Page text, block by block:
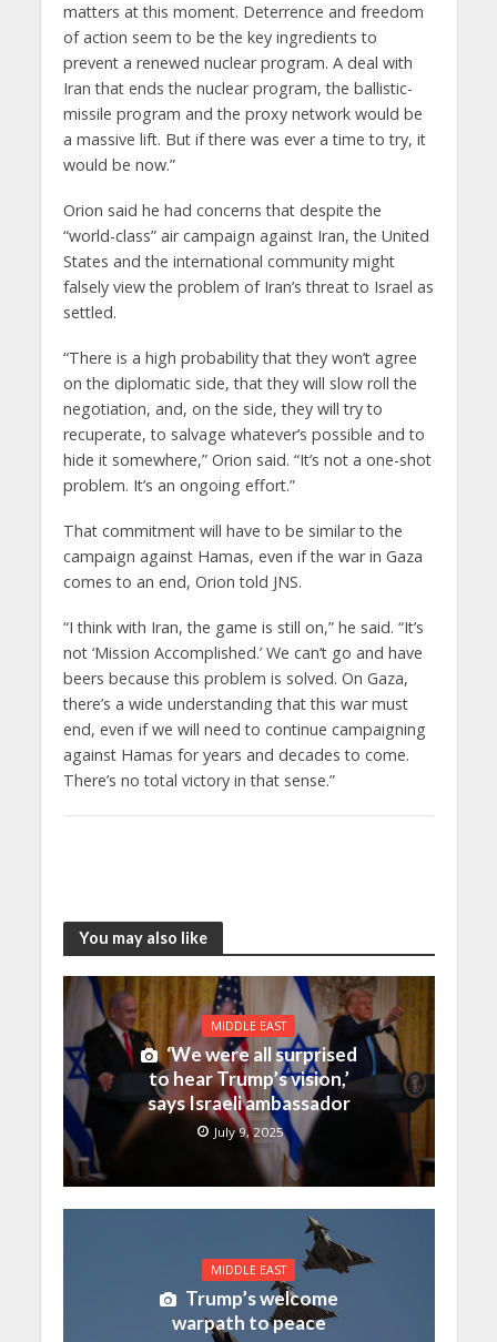
matters at this moment. Deterrence and freedom
of action seem to be the key ingredients to
prevent a renewed nuclear program. A deal with
Iran that ends the nuclear program, the ballistic-
missile program and the proxy network would be
a massive lift. But if there was ever a time to try, it
would be now.”
Orion said he had concerns that despite the
“world-class” air campaign against Iran, the United
States and the international community might
falsely view the problem of Iran’s threat to Israel as
settled.
“There is a high probability that they won’t agree
on the diplomatic side, that they will slow roll the
negotiation, and, on the side, they will try to
recuperate, to salvage whatever’s possible and to
hide it somewhere,” Orion said. “It’s not a one-shot
problem. It’s an ongoing effort.”
That commitment will have to be similar to the
campaign against Hamas, even if the war in Gaza
comes to an end, Orion told JNS.
“I think with Iran, the game is still on,” he said. “It’s
not ‘Mission Accomplished.’ We can’t go and have
beers because this problem is solved. On Gaza,
there’s a wide understanding that this war must
end, even if we will need to continue campaigning
against Hamas for years and decades to come.
There’s no total victory in that sense.”
You may also like
MIDDLE EAST
‘We were all surprised
to hear Trump’s vision,’
says Israeli ambassador
July 9, 2025
MIDDLE EAST
Trump’s welcome
warpath to peace